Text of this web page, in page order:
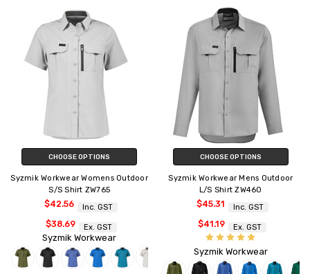
CHOOSE OPTIONS
Syzmik Workwear Womens Outdoor
S/S Shirt ZW765
$42.56 Inc. GST
$38.69 Ex. GST
Syzmik Workwear
CHOOSE OPTIONS
Syzmik Workwear Mens Outdoor
L/S Shirt ZW460
$45.31 Inc. GST
$41.19 Ex. GST
Syzmik Workwear